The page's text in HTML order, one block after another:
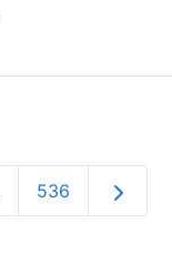
536 Older